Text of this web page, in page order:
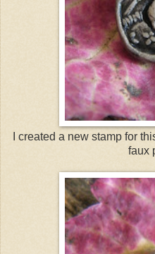
I created a new stamp for
faux